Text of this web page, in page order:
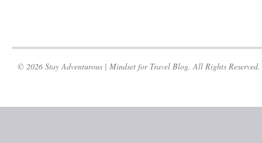
© 2026 Stay Adventurous | Mindset for Travel Blog. All Rights Reserved.